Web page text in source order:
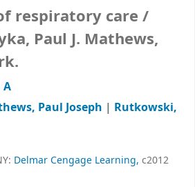
respiratory care /
Paul J. Mathews,
A
Paul Joseph | Rutkowski,
Delmar Cengage Learning, c2012